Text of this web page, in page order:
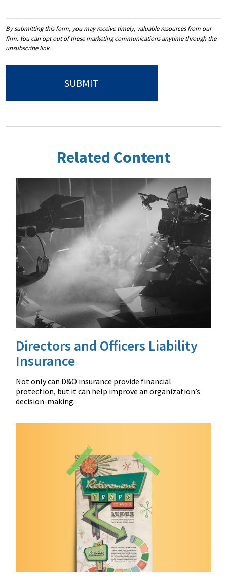
Related Content
Directors and Officers Liability
Insurance
Not only can D&O insurance provide financial
protection, but it can help improve an organization’s
decision-making.